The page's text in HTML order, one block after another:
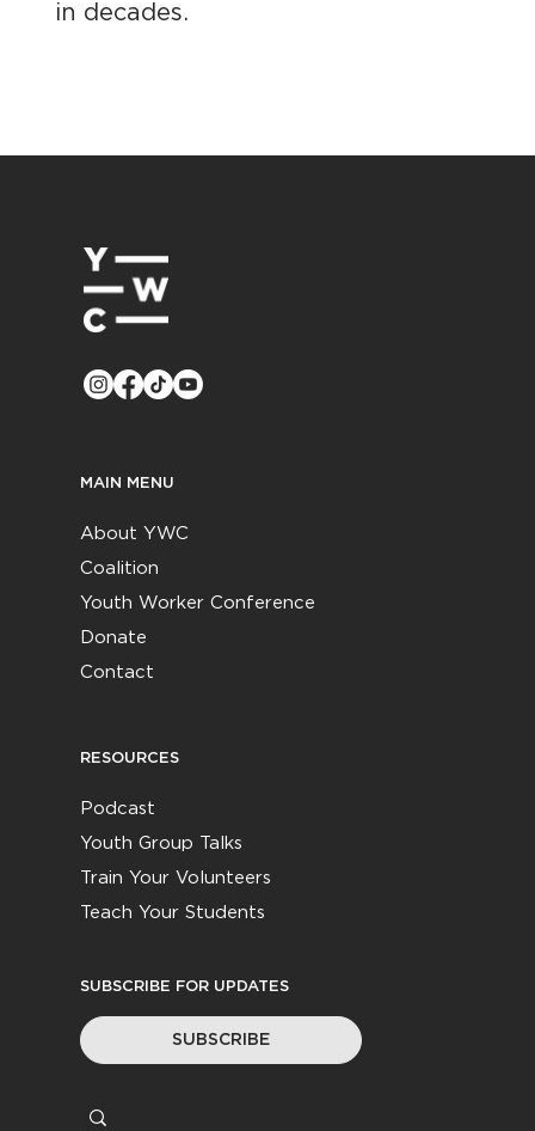
in decades.
MAIN MENU
About YWC
Coalition
Youth Worker Conference
Donate
Contact
RESOURCES
Podcast
Youth Group Talks
Train Your Volunteers
Teach Your Students
SUBSCRIBE FOR UPDATES
SUBSCRIBE